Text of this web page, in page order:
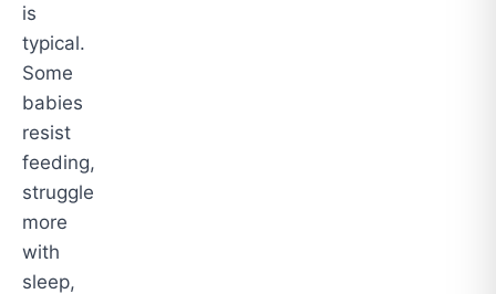
is
typical.
Some
babies
resist
feeding,
struggle
more
with
sleep,